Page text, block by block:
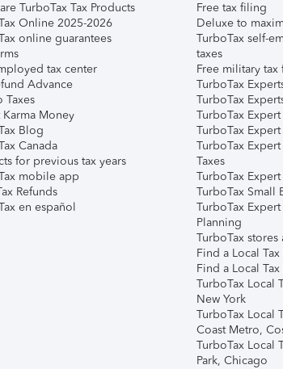
TurboTax Tax Products
Online 2025-2026
online guarantees
tax center
Advance
Taxes
Money
Blog
Canada
for previous tax years
mobile app
Refunds
en español
Free tax filing
Deluxe to
TurboTax self-
taxes
Free military
TurboTax
TurboTax
TurboTax
TurboTax
TurboTax
Taxes
TurboTax Expert
TurboTax Small
TurboTax
Planning
TurboTax
Find a Local
Find a Local
TurboTax Local
New York
TurboTax Local
Coast Metro,
TurboTax Local
Park, Chicago